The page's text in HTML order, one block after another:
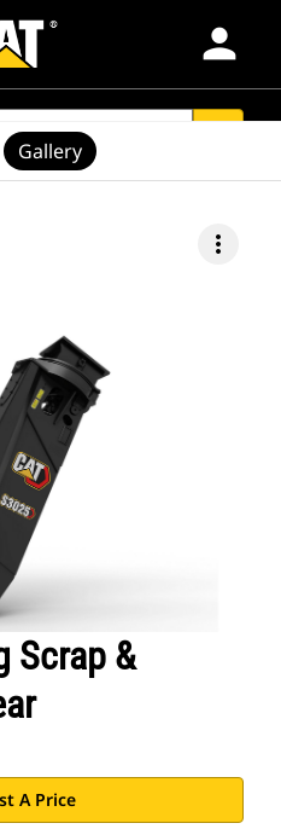
person
more_vert
Scrap &
A Price
Gallery